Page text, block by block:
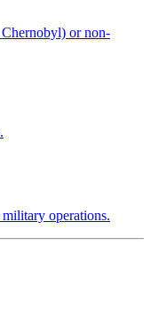
or non-
operations.